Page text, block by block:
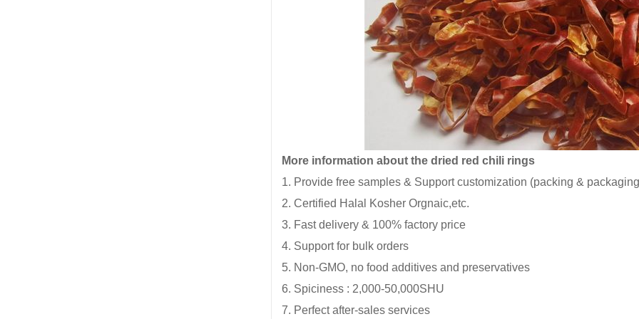
More information about the dried red chili rings
1. Provide free samples & Support customization (packing &
2. Certified Halal Kosher Orgnaic,etc.
3. Fast delivery & 100% factory price
4. Support for bulk orders
5. Non-GMO, no food additives and preservatives
6. Spiciness : 2,000-50,000SHU
7. Perfect after-sales services